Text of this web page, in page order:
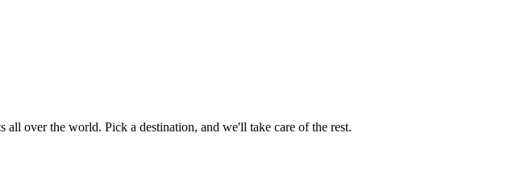
all over the world. Pick a destination, and we'll take care of the rest.